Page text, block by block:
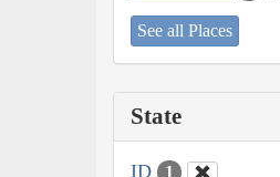
See all Places
State
ID 1